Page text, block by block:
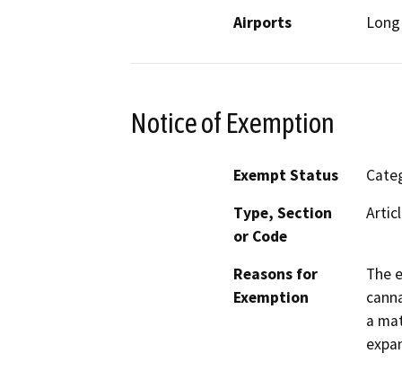
Airports
Notice of Exemption
Exempt Status
Type, Section
or Code
Reasons for
Exemption
The
a